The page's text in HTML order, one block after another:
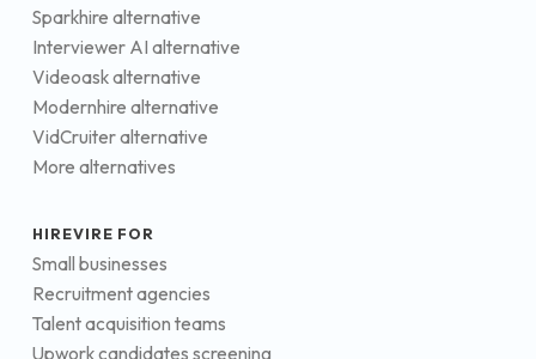
Sparkhire alternative
Interviewer AI alternative
Videoask alternative
Modernhire alternative
VidCruiter alternative
More alternatives
HIREVIRE FOR
Small businesses
Recruitment agencies
Talent acquisition teams
Upwork candidates screening